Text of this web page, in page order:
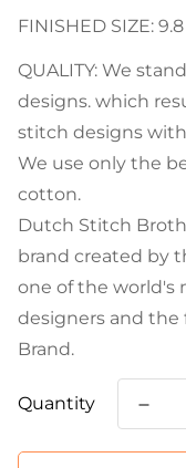
FINISHED SIZE:
QUALITY: We
designs. which
stitch designs
We use only the
cotton.
Dutch Stitch
brand created by
one of the world's
designers and the
Brand.
Quantity